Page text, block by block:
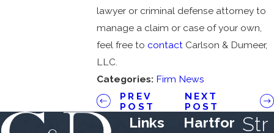
lawyer or criminal defense attorney to
manage a claim or case of your own,
feel free to contactCarlson & Dumeer,
LLC.
Categories: Firm News
PREV
POST
NEXT
POST
Links
Hartfor Str